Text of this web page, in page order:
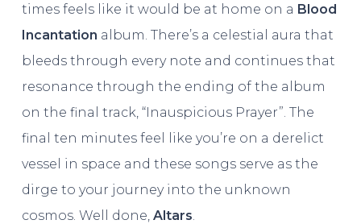
times feels like it would be at home on a Blood
Incantation album. There’s a celestial aura that
bleeds through every note and continues that
resonance through the ending of the album
on the final track, “Inauspicious Prayer”. The
final ten minutes feel like you’re on a derelict
vessel in space and these songs serve as the
dirge to your journey into the unknown
cosmos. Well done, Altars.